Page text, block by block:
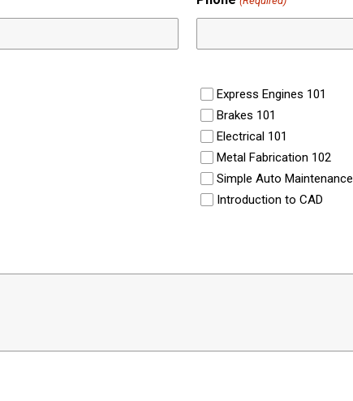
Express Engines 101
Brakes 101
Electrical 101
Metal Fabrication 102
Simple Auto Maintenance
Introduction to CAD